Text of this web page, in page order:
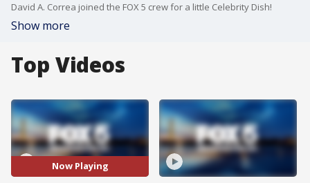
David A. Correa joined the FOX 5 crew for a little Celebrity Dish!
Show more
Top Videos
Now Playing